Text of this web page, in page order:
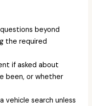
beyond
the required
if asked about
been, or whether
vehicle search unless